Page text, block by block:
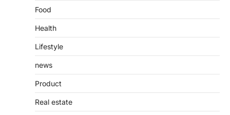
Food
Health
Lifestyle
news
Product
Real estate